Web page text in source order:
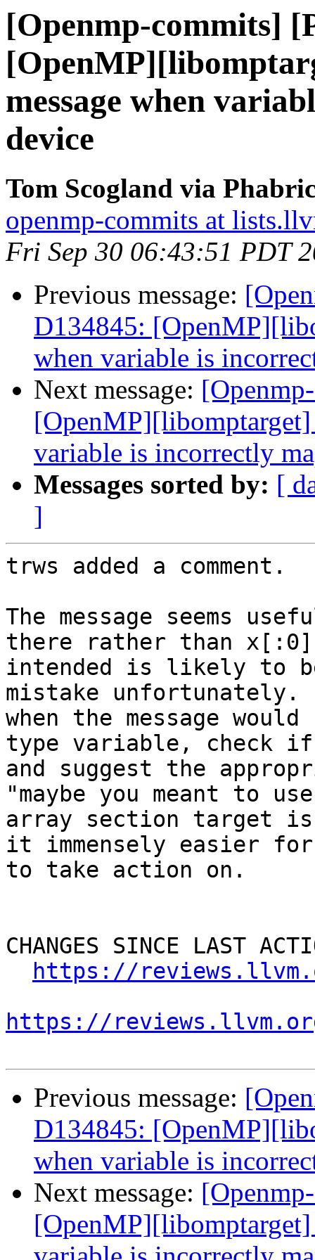
[Openmp-commits]
message when
device
Tom Scogland via
openmp-commits at
Fri Sep 30 06:43:51 PDT
Previous message:
D134845:
when variable is
Next message:
variable is incorrectly
Messages sorted by: [
]
trws added a comment.
The message seems
there rather than
intended is likely to
mistake
when the message
type variable, check
and suggest the
"maybe you meant to
array section target is
it immensely easier
to take action on.
CHANGES SINCE LAST
https://
https://
Previous message:
D134845:
when variable is
Next message: